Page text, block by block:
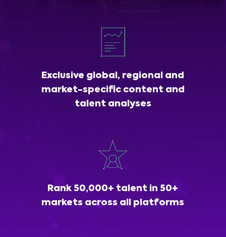
Exclusive global, regional and
market-specific content and
talent analyses
Rank 50,000+ talent in 50+
markets across all platforms